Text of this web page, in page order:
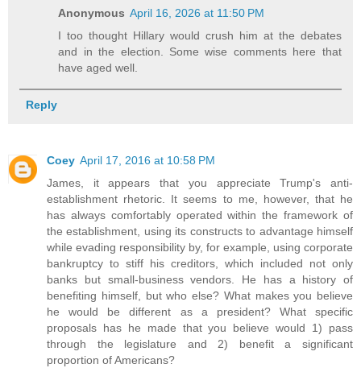
Anonymous April 16, 2026 at 11:50 PM
I too thought Hillary would crush him at the debates
and in the election. Some wise comments here that
have aged well.
Reply
Coey April 17, 2016 at 10:58 PM
James, it appears that you appreciate Trump's anti-
establishment rhetoric. It seems to me, however, that he
has always comfortably operated within the framework of
the establishment, using its constructs to advantage himself
while evading responsibility by, for example, using corporate
bankruptcy to stiff his creditors, which included not only
banks but small-business vendors. He has a history of
benefiting himself, but who else? What makes you believe
he would be different as a president? What specific
proposals has he made that you believe would 1) pass
through the legislature and 2) benefit a significant
proportion of Americans?